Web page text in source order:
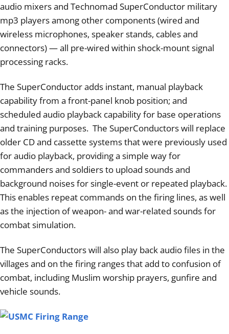
audio mixers and Technomad SuperConductor military
mp3 players among other components (wired and
wireless microphones, speaker stands, cables and
connectors) — all pre-wired within shock-mount signal
processing racks.
The SuperConductor adds instant, manual playback
capability from a front-panel knob position; and
scheduled audio playback capability for base operations
and training purposes. The SuperConductors will replace
older CD and cassette systems that were previously used
for audio playback, providing a simple way for
commanders and soldiers to upload sounds and
background noises for single-event or repeated playback.
This enables repeat commands on the firing lines, as well
as the injection of weapon- and war-related sounds for
combat simulation.
The SuperConductors will also play back audio files in the
villages and on the firing ranges that add to confusion of
combat, including Muslim worship prayers, gunfire and
vehicle sounds.